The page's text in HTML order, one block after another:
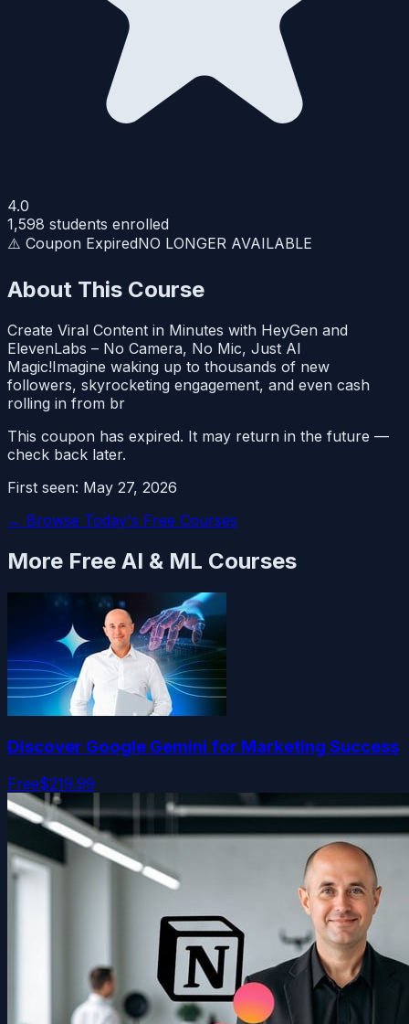
4.0
1,598 students enrolled
⚠️ Coupon ExpiredNO LONGER AVAILABLE
About This Course
Create Viral Content in Minutes with HeyGen and
ElevenLabs – No Camera, No Mic, Just AI
Magic!Imagine waking up to thousands of new
followers, skyrocketing engagement, and even cash
rolling in from br
This coupon has expired. It may return in the future —
check back later.
First seen: May 27, 2026
← Browse Today's Free Courses
More Free AI & ML Courses
Discover Google Gemini for Marketing Success
Free$219.99